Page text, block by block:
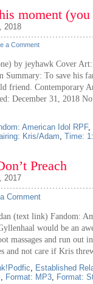
moment (you
2018
a Comment
by jeyhawk Cover
To save his
friend. Contemporary
December 31, 2018
American Idol RPF,
Kris/Adam, Time:
Preach
2017
Comment
(text link) Fandom:
would be an
massages and run out
and not care if Kris
, Established
, Format: MP3, Format: